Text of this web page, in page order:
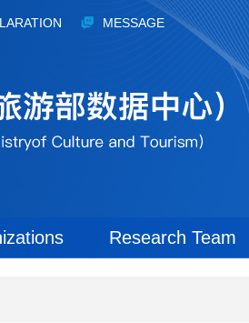
MESSAGE
Research Team